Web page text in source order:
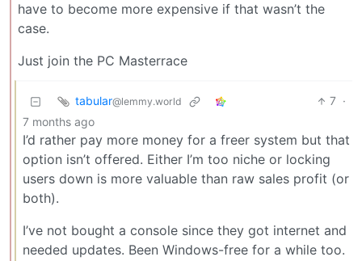
have to become more expensive if that wasn’t the
case.
Just join the PC Masterrace
tabular@lemmy.world 7 ·
7 months ago
I’d rather pay more money for a freer system but that
option isn’t offered. Either I’m too niche or locking
users down is more valuable than raw sales profit (or
both).
I’ve not bought a console since they got internet and
needed updates. Been Windows-free for a while too.